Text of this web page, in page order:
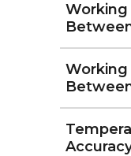
Working
Working